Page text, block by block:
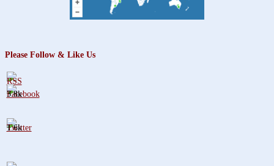
Please Follow & Like Us
3.8k
1.6k